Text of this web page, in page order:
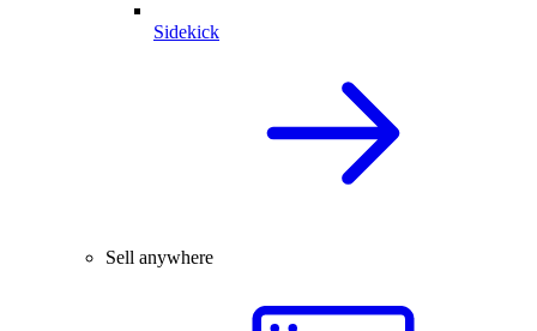
Sidekick
Sell anywhere